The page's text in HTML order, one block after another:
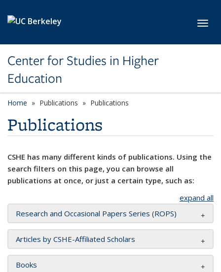
Center for Studies in Higher
Education
Home Publications Publications
Publications
CSHE has many different kinds of publications. Using the
search filters on this page, you can browse all
publications at once, or just a certain type, such as:
expand all
Research and Occasional Papers Series (ROPS)
Articles by CSHE-Affiliated Scholars
Books